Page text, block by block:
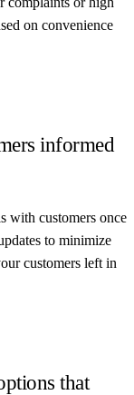
on convenience
informed
with customers once
to minimize
customers left in
that